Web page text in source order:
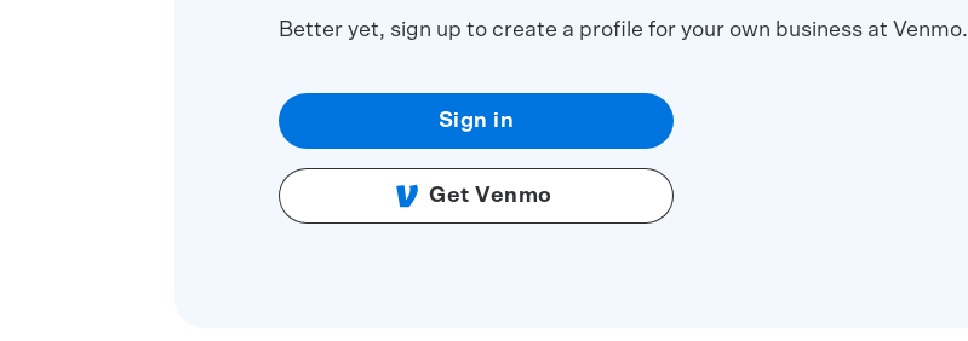
Better yet, sign up to create a profile for your own business at Venmo.
Sign in
Get Venmo